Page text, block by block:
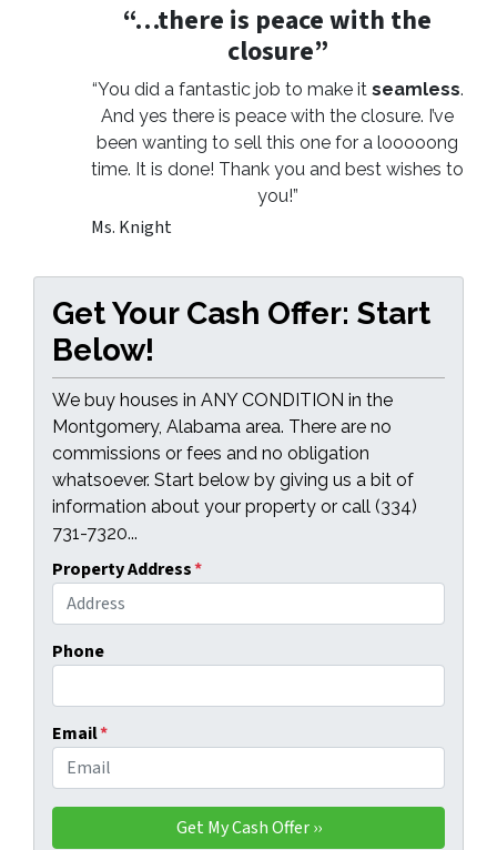
“…there is peace with the
closure”
“You did a fantastic job to make it seamless.
And yes there is peace with the closure. I’ve
been wanting to sell this one for a looooong
time. It is done! Thank you and best wishes to
you!”
Ms. Knight
Get Your Cash Offer: Start
Below!
We buy houses in ANY CONDITION in the
Montgomery, Alabama area. There are no
commissions or fees and no obligation
whatsoever. Start below by giving us a bit of
information about your property or call (334)
731-7320...
Property Address*
Phone
Email*